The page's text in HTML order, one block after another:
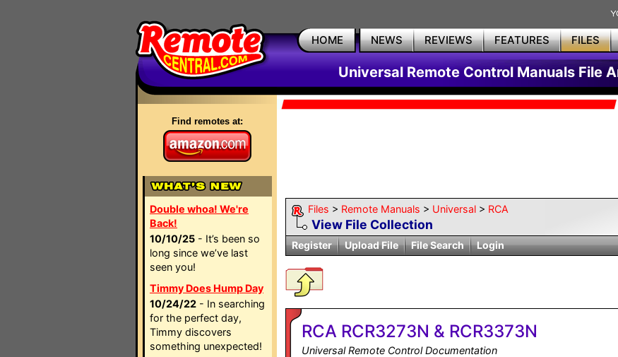
HOME NEWS REVIEWS FEATURES FILES
Universal Remote Control Manuals File
Find remotes at:
Double whoa! We're
Back!
10/10/25 - It’s been so
long since we’ve last
seen you!
Timmy Does Hump Day
10/24/22 - In searching
for the perfect day,
Timmy discovers
something unexpected!
Files > Remote Manuals > Universal > RCA
View File Collection
Register
Upload File File Search Login
RCA RCR3273N & RCR3373N
Universal Remote Control Documentation